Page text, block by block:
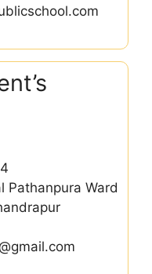
Pathanpura Ward